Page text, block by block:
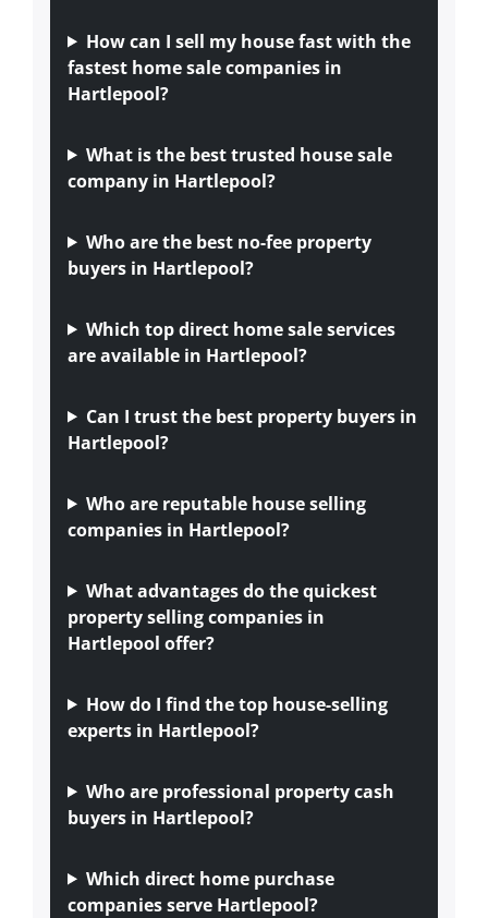
How can I sell my house fast with the
fastest home sale companies in
Hartlepool?
What is the best trusted house sale
company in Hartlepool?
Who are the best no-fee property
buyers in Hartlepool?
Which top direct home sale services
are available in Hartlepool?
Can I trust the best property buyers in
Hartlepool?
Who are reputable house selling
companies in Hartlepool?
What advantages do the quickest
property selling companies in
Hartlepool offer?
How do I find the top house-selling
experts in Hartlepool?
Who are professional property cash
buyers in Hartlepool?
Which direct home purchase
companies serve Hartlepool?